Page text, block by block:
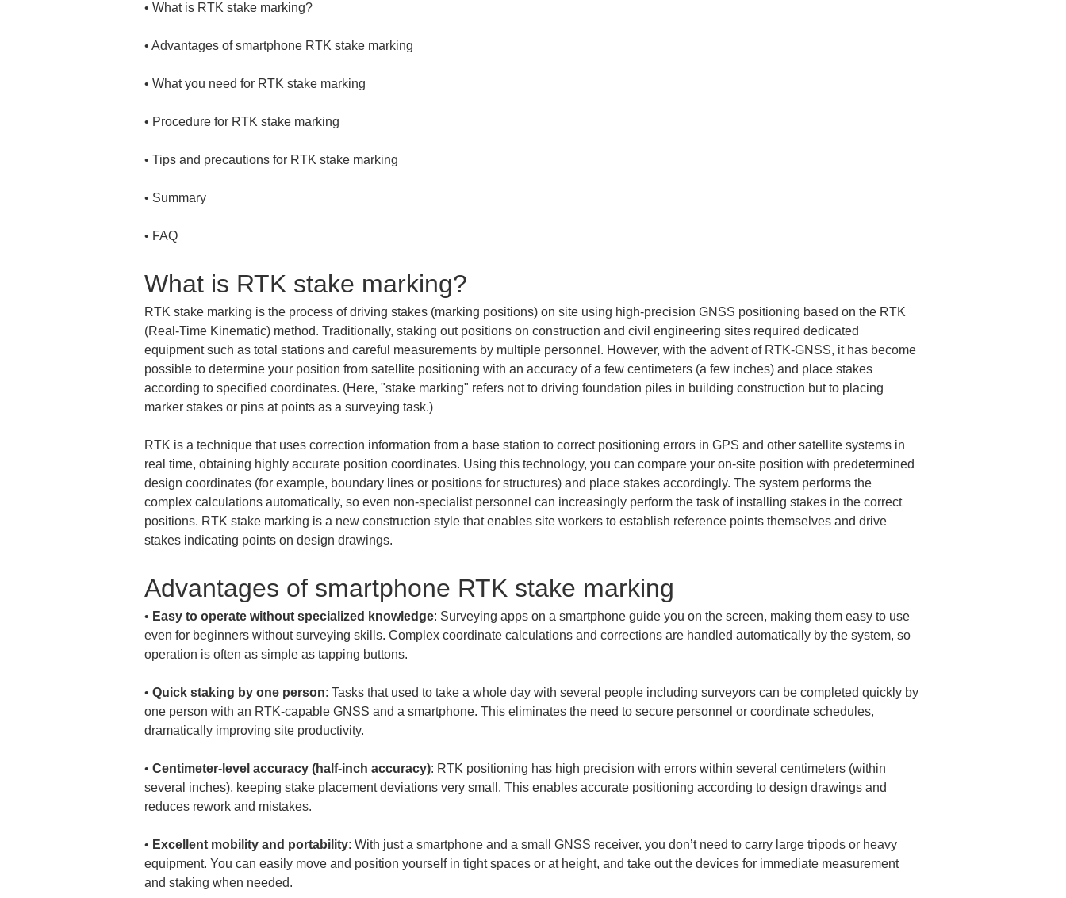
•
•
•
•
•
•
• FAQ
What is RTK stake marking?
RTK stake marking is the process of driving stakes (marking positions) on site using high-precision GNSS positioning based on the RTK
(Real-Time Kinematic) method. Traditionally, staking out positions on construction and civil engineering sites required dedicated
equipment such as total stations and careful measurements by multiple personnel. However, with the advent of RTK-GNSS, it has become
possible to determine your position from satellite positioning with an accuracy of a few centimeters (a few inches) and place stakes
according to specified coordinates. (Here, "stake marking" refers not to driving foundation piles in building construction but to placing
marker stakes or pins at points as a surveying task.)
RTK is a technique that uses correction information from a base station to correct positioning errors in GPS and other satellite systems in
real time, obtaining highly accurate position coordinates. Using this technology, you can compare your on-site position with predetermined
design coordinates (for example, boundary lines or positions for structures) and place stakes accordingly. The system performs the
complex calculations automatically, so even non-specialist personnel can increasingly perform the task of installing stakes in the correct
positions. RTK stake marking is a new construction style that enables site workers to establish reference points themselves and drive
stakes indicating points on design drawings.
Advantages of smartphone RTK stake marking
• Easy to operate without specialized knowledge: Surveying apps on a smartphone guide you on the screen, making them easy to use
even for beginners without surveying skills. Complex coordinate calculations and corrections are handled automatically by the system, so
• Quick staking by one person: Tasks that used to take a whole day with several people including surveyors can be completed quickly by
one person with an RTK-capable GNSS and a smartphone. This eliminates the need to secure personnel or coordinate schedules,
• Centimeter-level accuracy (half-inch accuracy): RTK positioning has high precision with errors within several centimeters (within
several inches), keeping stake placement deviations very small. This enables accurate positioning according to design drawings and
• Excellent mobility and portability: With just a smartphone and a small GNSS receiver, you don’t need to carry large tripods or heavy
equipment. You can easily move and position yourself in tight spaces or at height, and take out the devices for immediate measurement